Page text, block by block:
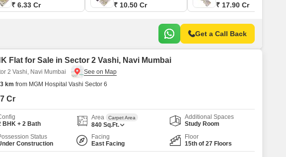
₹ 6.33 Cr ₹ 10.50 Cr ₹ 17.90 Cr
Get a Call Back
Flat for Sale in Sector 2 Vashi, Navi Mumbai
2 Vashi, Navi Mumbai
km from MGM Hospital Vashi Sector 6
Cr
BHK + 2 Bath
Area Carpet Area
840 Sq.Ft.
Additional Spaces
Study Room
Status
Construction
Facing
East Facing
Floor
15th of 27 Floors